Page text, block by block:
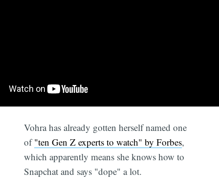
Vohra has already gotten herself named one
of"ten Gen Z experts to watch" by Forbes,
which apparently means she knows how to
Snapchat and says "dope" a lot.